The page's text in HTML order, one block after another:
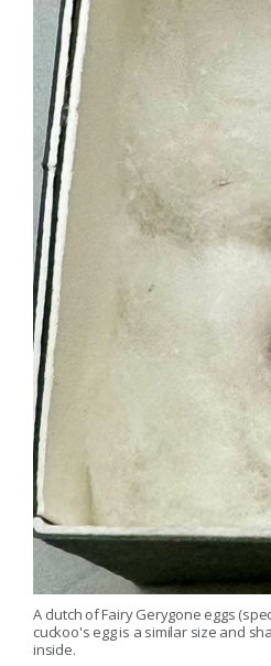
A clutch of Fairy Gerygone eggs
cuckoo's egg is a similar size and
inside.